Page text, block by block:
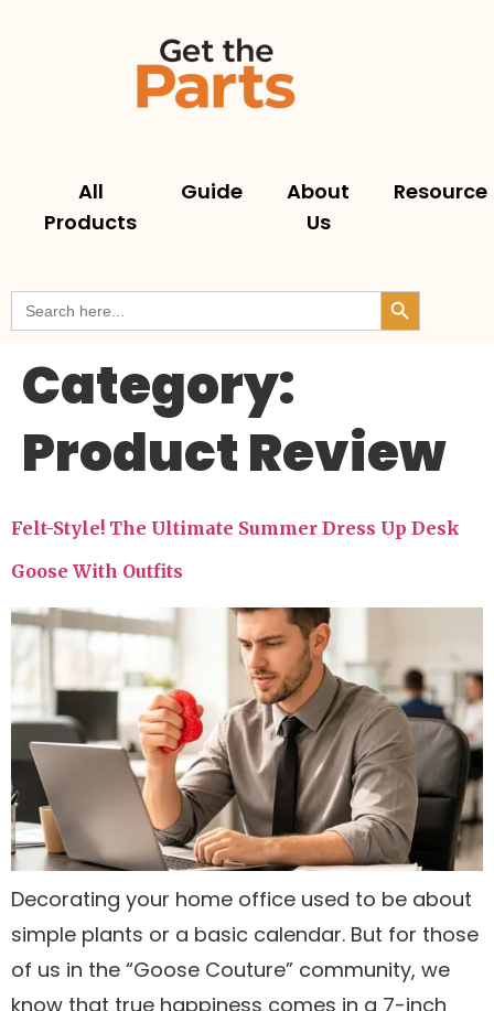
All
Products
Guide
About
Us
Resource
Search
for:
Search
Category:
Product Review
Felt-Style! The Ultimate Summer Dress Up Desk
Goose With Outfits
Decorating your home office used to be about
simple plants or a basic calendar. But for those
of us in the “Goose Couture” community, we
know that true happiness comes in a 7-inch